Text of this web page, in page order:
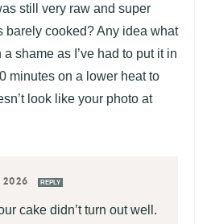
still very raw and super
barely cooked? Any idea what
shame as I’ve had to put it in
minutes on a lower heat to
look like your photo at
2026 REPLY
cake didn’t turn out well.